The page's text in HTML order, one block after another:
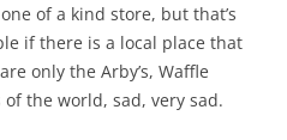
of a kind store, but that’s
if there is a local place that
only the Arby’s, Waffle
the world, sad, very sad.